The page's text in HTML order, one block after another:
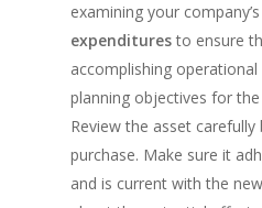
examining your company’s
expendituresto ensure
accomplishing
planning objectives for
Review the asset
purchase. Make sure it
and is current with the